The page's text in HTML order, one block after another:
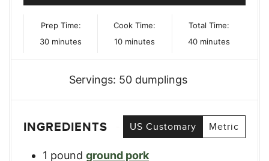
Prep Time:
30minutes
minutes
Cook Time:
10minutes
minutes
Total Time:
40minutes
minutes
Servings: 50 dumplings
INGREDIENTS US Customary Metric
1 pound ground pork